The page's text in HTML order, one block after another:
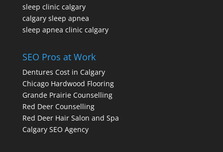
sleep clinic calgary
calgary sleep apnea
sleep apnea clinic calgary
SEO Pros at Work
Dentures Cost in Calgary
Chicago Hardwood Flooring
Grande Prairie Counselling
Red Deer Counselling
Red Deer Hair Salon and Spa
Calgary SEO Agency